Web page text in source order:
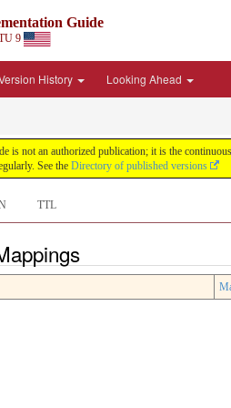
Guide
9
History Looking Ahead
is not an authorized publication; it is the
See the Directory of published versions
TTL